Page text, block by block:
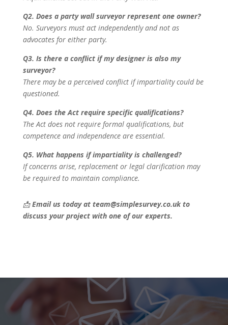
Q2. Does a party wall surveyor represent one owner?
No. Surveyors must act independently and not as
advocates for either party.
Q3. Is there a conflict if my designer is also my
surveyor?
There may be a perceived conflict if impartiality could be
questioned.
Q4. Does the Act require specific qualifications?
The Act does not require formal qualifications, but
competence and independence are essential.
Q5. What happens if impartiality is challenged?
If concerns arise, replacement or legal clarification may
be required to maintain compliance.
📩Email us today at team@simplesurvey.co.uk to
discuss your project with one of our experts.